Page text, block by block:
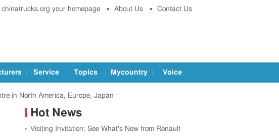
chinatrucks.org your homepage About Us Contact Us
Service Topics Mycountry Voice
in North America, Europe, Japan
Hot News
Visiting Invitation: See What's New from Renault